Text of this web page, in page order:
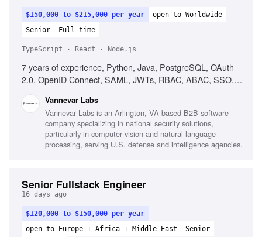
$150,000 to $215,000 per year
open to Worldwide
Senior
Full-time
TypeScript · React · Node.js
7 years of experience, Python, Java, PostgreSQL, OAuth
2.0, OpenID Connect, SAML, JWTs, RBAC, ABAC, SSO,
functional collaboration, Product intuition
Vannevar Labs
Vannevar Labs is an Arlington, VA-based B2B software
company specializing in national security solutions,
particularly in computer vision and natural language
processing, serving U.S. defense and intelligence agencies.
Senior Fullstack Engineer
16 days ago
$120,000 to $150,000 per year
open to Europe + Africa + Middle East
Senior